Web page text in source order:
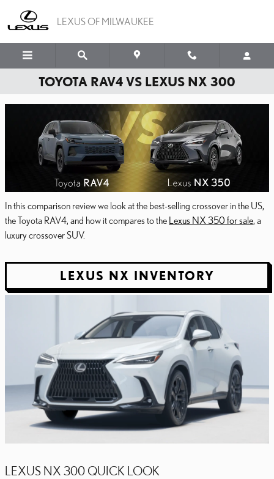
LEXUS OF MILWAUKEE
TOYOTA RAV4 VS LEXUS NX 300
In this comparison review we look at the best-selling crossover in the US,
the Toyota RAV4, and how it compares to the Lexus NX 350 for sale, a
luxury crossover SUV.
LEXUS NX INVENTORY
LEXUS NX 300 QUICK LOOK